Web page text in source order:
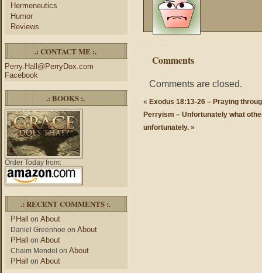
Hermeneutics
Humor
Reviews
.: CONTACT ME :.
Perry.Hall@PerryDox.com
Facebook
.: BOOKS :.
Order Today from:
.: RECENT COMMENTS :.
PHall on About
Daniel Greenhoe on About
PHall on About
Chaim Mendel on About
PHall on About
Comments
Comments are closed.
« Exodus 18:13-26 – Praying
Perryism – Unfortunately what
unfortunately. »